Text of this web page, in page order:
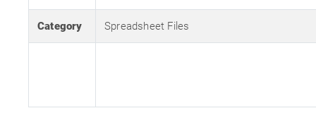
Category Spreadsheet Files